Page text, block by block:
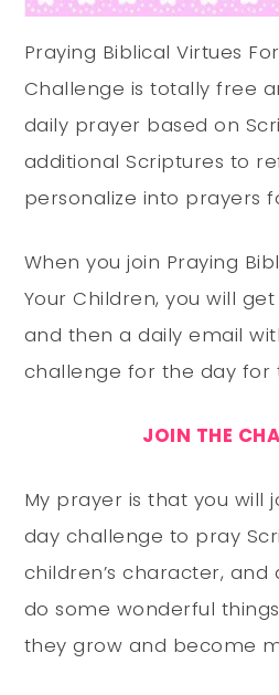
Praying Biblical Virtues
Challenge is totally free
daily prayer based on
additional Scriptures to
personalize into prayers
When you join Praying
Your Children, you will
and then a daily email
challenge for the day for
JOIN THE
My prayer is that you will
day challenge to pray
children’s character, and
do some wonderful
they grow and become